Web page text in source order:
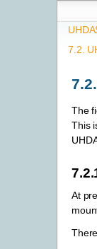
7.2.
7.2.
The
This
At